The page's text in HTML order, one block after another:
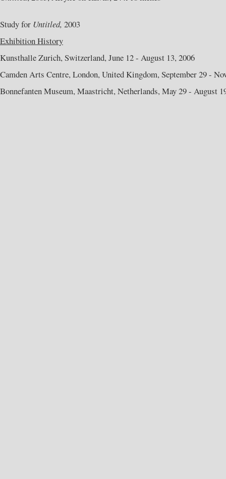
Study for Untitled, 2003
Exhibition History
Kunsthalle Zurich, Switzerland, June 12 - August 13, 2006
Camden Arts Centre, London, United Kingdom, September 29 -
Bonnefanten Museum, Maastricht, Netherlands, May 29 - August